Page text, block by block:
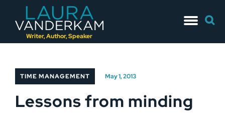
Writer, Author, Speaker
to
for:
TIME MANAGEMENT May 1, 2013
Lessons from minding